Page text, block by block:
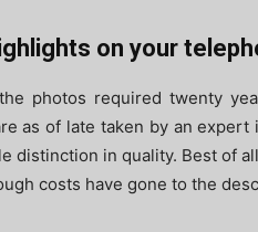
on your
photos required twenty
as of late taken by an
distinction in quality. Best of
costs have gone to the